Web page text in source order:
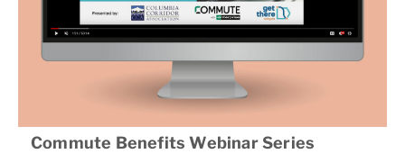
Commute Benefits Webinar Series